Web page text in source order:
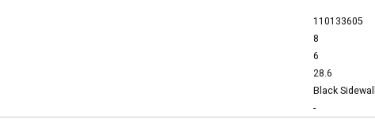
110133605
8
6
28.6
Black Sidewall
-